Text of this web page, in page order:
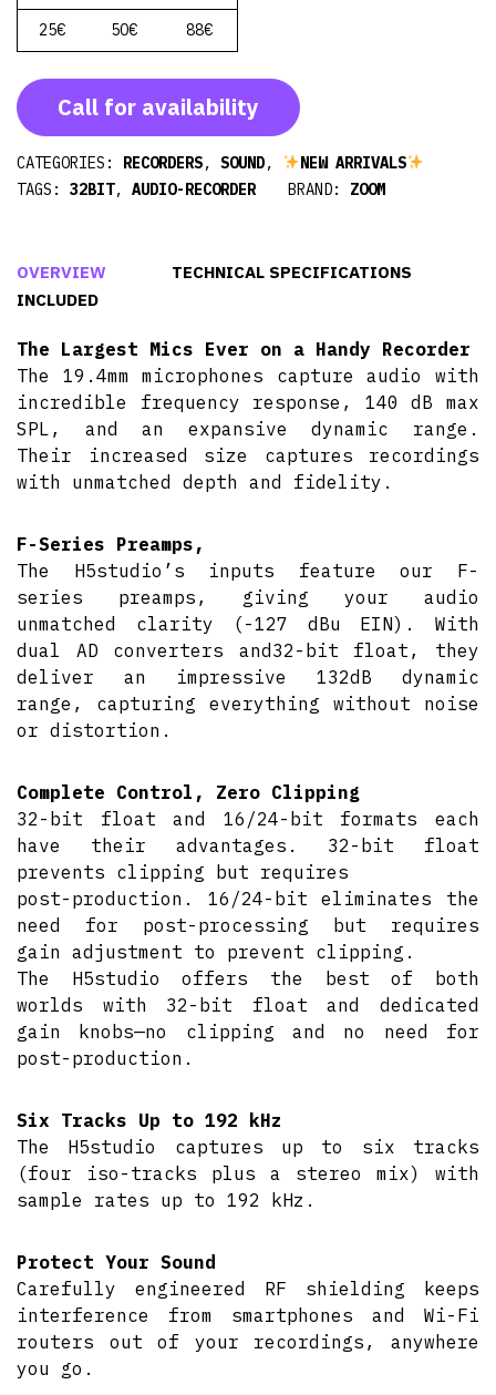
25€ 50€ 88€
Call for availability
CATEGORIES: RECORDERS, SOUND,
NEW ARRIVALS
TAGS: 32BIT, AUDIO-RECORDER BRAND: ZOOM
OVERVIEW
TECHNICAL SPECIFICATIONS
INCLUDED
The Largest Mics Ever on a Handy Recorder
The 19.4mm microphones capture audio with
incredible frequency response, 140 dB max
SPL, and an expansive dynamic range.
Their increased size captures recordings
with unmatched depth and fidelity.
F-Series Preamps,
The H5studio’s inputs feature our F-
series preamps, giving your audio
unmatched clarity (-127 dBu EIN). With
dual AD converters and32-bit float, they
deliver an impressive 132dB dynamic
range, capturing everything without noise
or distortion.
Complete Control, Zero Clipping
32-bit float and 16/24-bit formats each
have their advantages. 32-bit float
prevents clipping but requires
post-production. 16/24-bit eliminates the
need for post-processing but requires
gain adjustment to prevent clipping.
The H5studio offers the best of both
worlds with 32-bit float and dedicated
gain knobs—no clipping and no need for
post-production.
Six Tracks Up to 192 kHz
The H5studio captures up to six tracks
(four iso-tracks plus a stereo mix) with
sample rates up to 192 kHz.
Protect Your Sound
Carefully engineered RF shielding keeps
interference from smartphones and Wi-Fi
routers out of your recordings, anywhere
you go.